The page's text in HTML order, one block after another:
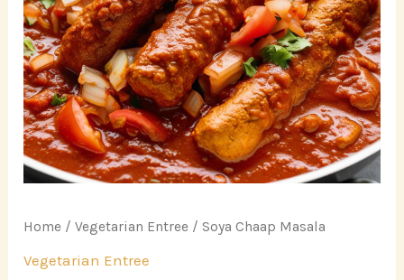
Home /Vegetarian Entree / Soya Chaap Masala
Vegetarian Entree